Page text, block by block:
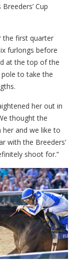
Cup
the first quarter
furlongs before
at the top of the
to take the
her out in
thought the
and we like to
with the Breeders’
shoot for.”